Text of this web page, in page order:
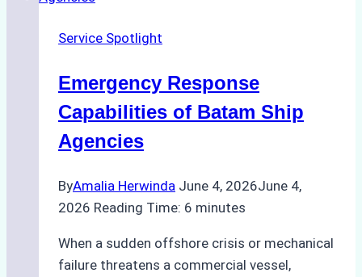
Agency
Underwater
Cleaning
Indonesia
Service Spotlight
Emergency Response
Capabilities of Batam Ship
Agencies
ByAmalia Herwinda June 4, 2026June 4,
2026 Reading Time: 6 minutes
When a sudden offshore crisis or mechanical
failure threatens a commercial vessel,